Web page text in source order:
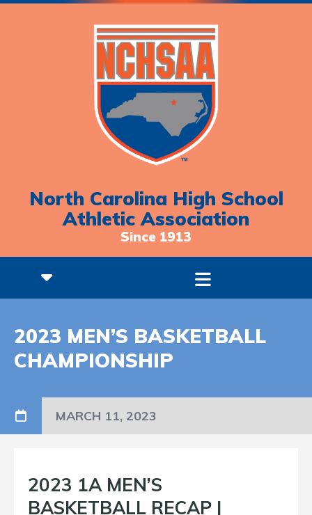
North Carolina High School
Athletic Association
Since 1913
2023 MEN’S BASKETBALL
CHAMPIONSHIP
MARCH 11, 2023
2023 1A MEN’S
BASKETBALL RECAP |